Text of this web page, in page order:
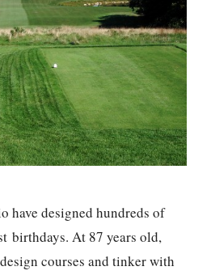
have designed hundreds of
birthdays. At 87 years old,
courses and tinker with